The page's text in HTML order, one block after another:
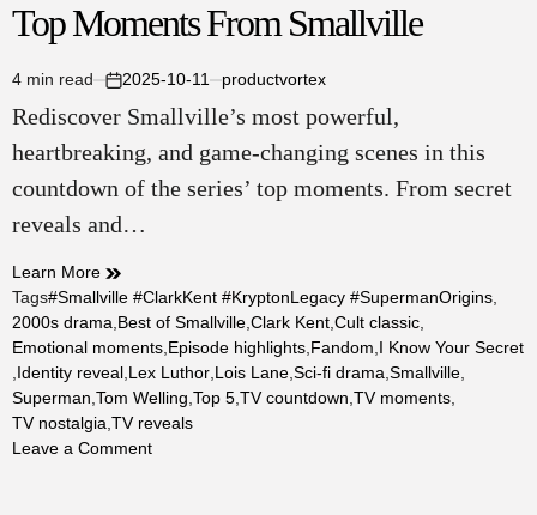
IN
Top Moments From Smallville
Estimated
read
time
4 min read
on
2025-10-11 productvortex
Rediscover Smallville’s most powerful,
heartbreaking, and game‑changing scenes in this
countdown of the series’ top moments. From secret
reveals and…
Learn More
Tags#Smallville #ClarkKent #KryptonLegacy #SupermanOrigins,
2000s drama,Best of Smallville,Clark Kent,Cult classic,
Emotional moments,Episode highlights,Fandom,I Know Your Secret
,Identity reveal,Lex Luthor,Lois Lane,Sci‑fi drama,Smallville,
Superman,Tom Welling,Top 5,TV countdown,TV moments,
TV nostalgia,TV reveals
Leave a Commenton